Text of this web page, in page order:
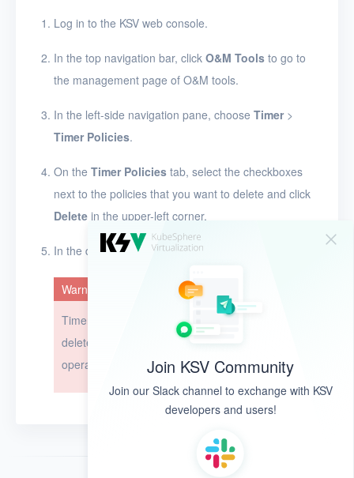
Log in to the KSV web console.
In the top navigation bar, click O&M Tools to go to
the management page of O&M tools.
In the left-side navigation pane, choose Timer >
Timer Policies.
On the Timer Policies tab, select the checkboxes
next to the policies that you want to delete and click
Delete in the upper-left corner.
In the dialog box that appears, click
Warning
Timer policies cannot be restored after they are
deleted. Exercise caution when you perform this
operation.
Join KSV Community
Join our Slack channel to exchange with KSV
developers and users!